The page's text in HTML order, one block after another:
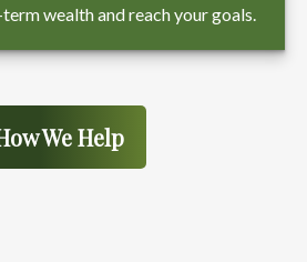
wealth and reach your goals.
We Help